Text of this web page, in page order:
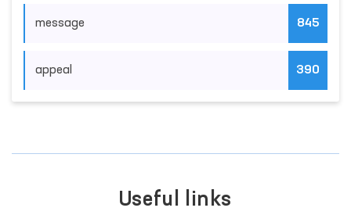
message 845
appeal 390
Useful links